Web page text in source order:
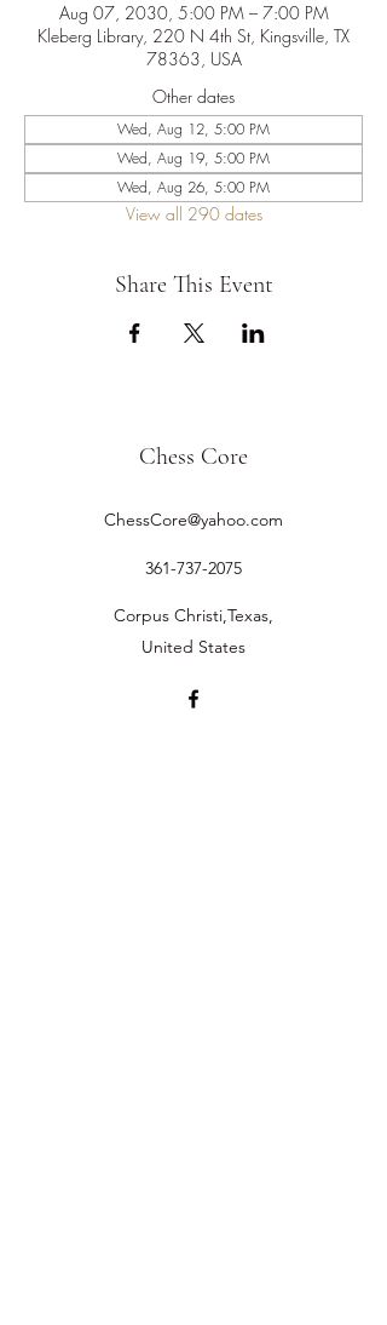
Aug 07, 2030, 5:00 PM – 7:00 PM
Kleberg Library, 220 N 4th St, Kingsville, TX
78363, USA
Other dates
Wed, Aug 12, 5:00 PM
Wed, Aug 19, 5:00 PM
Wed, Aug 26, 5:00 PM
View all 290 dates
Share This Event
Chess Core
ChessCore@yahoo.com
361-737-2075
Corpus Christi,Texas,
United States